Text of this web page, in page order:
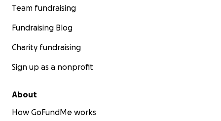
Team fundraising
Fundraising Blog
Charity fundraising
Sign up as a nonprofit
About
How GoFundMe works